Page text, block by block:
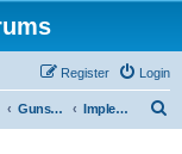
Login
Register
Guns (last cleanup: 20240130) Implemented/Closed ones